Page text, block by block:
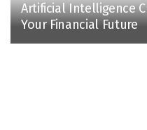
Artificial Intelligence
Your Financial Future